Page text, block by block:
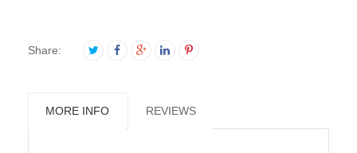
Share:
MORE INFO REVIEWS